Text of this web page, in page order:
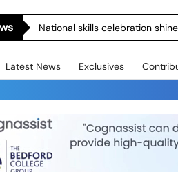
National skills celebration
Latest News Exclusives